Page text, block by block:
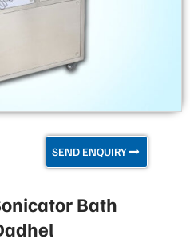
SEND ENQUIRY
Bath